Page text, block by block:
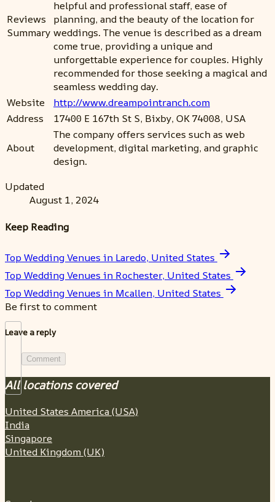
Reviews
Summary
helpful and professional staff, ease of
planning, and the beauty of the location for
weddings. The venue is described as a dream
come true, providing a unique and
unforgettable experience for couples. Highly
recommended for those seeking a magical and
seamless wedding day.
Website
http://www.dreampointranch.com
Address
17400 E 167th St S, Bixby, OK 74008, USA
About
The company offers services such as web
development, digital marketing, and graphic
design.
Updated
August 1, 2024
Keep Reading
Top Wedding Venues in Laredo, United States
Top Wedding Venues in Rochester, United States
Top Wedding Venues in Mcallen, United States
Be first to comment
Leave a reply
Comment
All locations covered
United States America (USA)
India
Singapore
United Kingdom (UK)